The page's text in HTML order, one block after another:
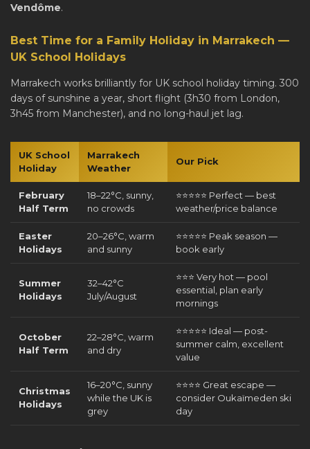
Vendôme.
Best Time for a Family Holiday in Marrakech —
UK School Holidays
Marrakech works brilliantly for UK school holiday timing. 300
days of sunshine a year, short flight (3h30 from London,
3h45 from Manchester), and no long-haul jet lag.
UK School
Holiday
Marrakech
Weather
Our Pick
February
Half Term
18–22°C, sunny,
no crowds
⭐⭐⭐⭐⭐ Perfect — best
weather/price balance
Easter
Holidays
20–26°C, warm
and sunny
⭐⭐⭐⭐⭐ Peak season —
book early
Summer
Holidays
32–42°C
July/August
⭐⭐⭐ Very hot — pool
essential, plan early
mornings
October
Half Term
22–28°C, warm
and dry
⭐⭐⭐⭐⭐ Ideal — post-
summer calm, excellent
value
Christmas
Holidays
16–20°C, sunny
while the UK is
grey
⭐⭐⭐⭐ Great escape —
consider Oukaïmeden ski
day